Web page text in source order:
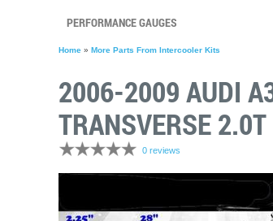
PERFORMANCE GAUGES
Home » More Parts From Intercooler Kits
2006-2009 AUDI
TRANSVERSE
0 reviews